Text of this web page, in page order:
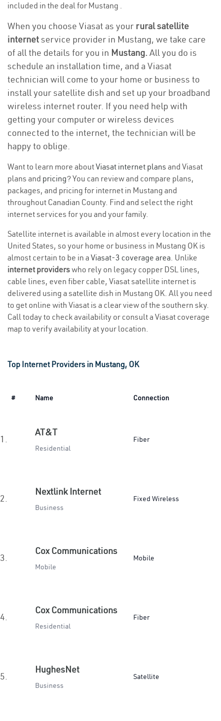
included in the deal for Mustang .
When you choose Viasat as your rural satellite
internetservice provider in Mustang, we take care
of all the details for you in Mustang. All you do is
schedule an installation time, and a Viasat
technician will come to your home or business to
install your satellite dish and set up your broadband
wireless internet router. If you need help with
getting your computer or wireless devices
connected to the internet, the technician will be
happy to oblige.
Want to learn more aboutViasat internet plans and Viasat
plans and pricing? You can review and compare plans,
packages, and pricing for internet in Mustang and
throughout Canadian County. Find and select the right
internet services for you and your family.
Satellite internet is available in almost every location in the
United States, so your home or business in Mustang OK is
almost certain to be in a Viasat-3 coverage area. Unlike
internet providerswho rely on legacy copper DSL lines,
cable lines, even fiber cable, Viasat satellite internet is
delivered using a satellite dish in Mustang OK. All you need
to get online with Viasat is a clear view of the southern sky.
Call today to check availability or consult a Viasat coverage
map to verify availability at your location.
Top Internet Providers in Mustang, OK
# Name Connection
1.
AT&T
Residential
Fiber
2.
Nextlink Internet
Business
Fixed Wireless
3.
Cox Communications
Mobile
Mobile
4.
Cox Communications
Residential
Fiber
5.
HughesNet
Business
Satellite